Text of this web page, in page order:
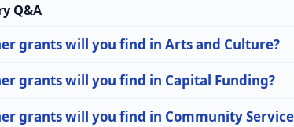
Q&A
grants will you find in Arts and Culture?
grants will you find in Capital Funding?
grants will you find in Community